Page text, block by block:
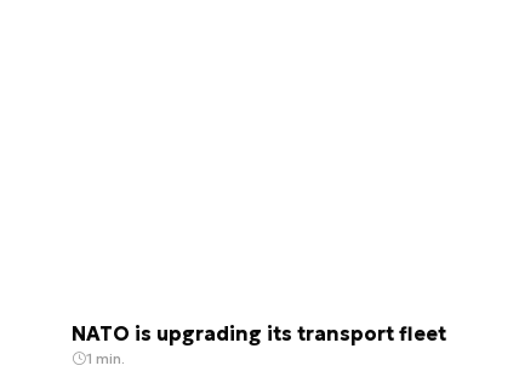
NATO is upgrading its transport fleet
1 min.